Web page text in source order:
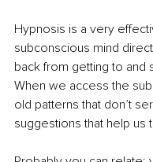
Hypnosis is a very
subconscious mind
back from getting to and
When we access the
old patterns that don’t
suggestions that help us